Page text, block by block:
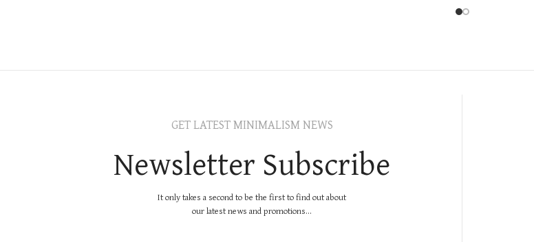
GET LATEST MINIMALISM NEWS
Newsletter Subscribe
It only takes a second to be the first to find out about
our latest news and promotions...